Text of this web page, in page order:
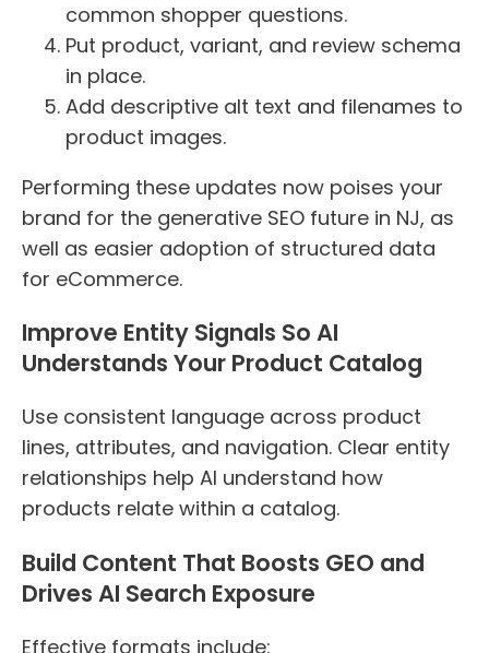
common shopper questions.
Put product, variant, and review schema
in place.
Add descriptive alt text and filenames to
product images.
Performing these updates now poises your
brand for the generative SEO future in NJ, as
well as easier adoption of structured data
for eCommerce.
Improve Entity Signals So AI
Understands Your Product Catalog
Use consistent language across product
lines, attributes, and navigation. Clear entity
relationships help AI understand how
products relate within a catalog.
Build Content That Boosts GEO and
Drives AI Search Exposure
Effective formats include: